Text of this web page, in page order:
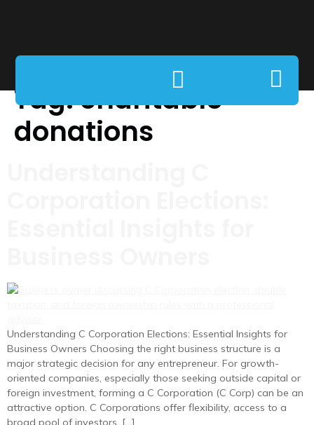
Tag:charitable
donations
Understanding C Corporation Elections: Essential Insights for
Business Owners Choosing the right business structure is a
major strategic decision for any entrepreneur. For growth-
oriented companies, especially those seeking outside capital or
foreign investment, forming a C Corporation (C Corp) can be an
attractive option. C Corporations offer flexibility, access to a
broad pool of investors, […]